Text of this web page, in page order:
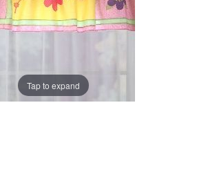
Tap to expand